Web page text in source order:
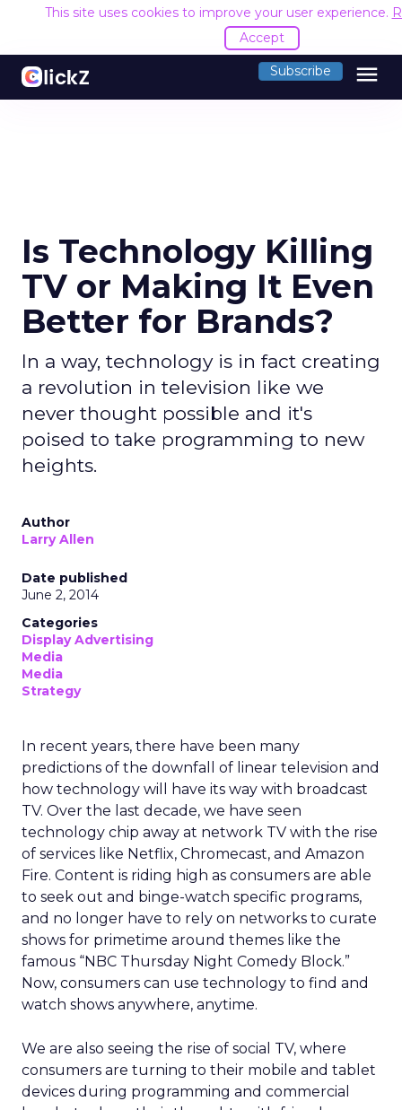
This site uses cookies to improve your user experience.
Accept
Subscribe menu
Is Technology Killing
TV or Making It Even
Better for Brands?
In a way, technology is in fact creating
a revolution in television like we
never thought possible and it's
poised to take programming to new
heights.
Author
Larry Allen
Date published
June 2, 2014
Categories
Display Advertising
Media
Media
Strategy
In recent years, there have been many
predictions of the downfall of linear television and
how technology will have its way with broadcast
TV. Over the last decade, we have seen
technology chip away at network TV with the rise
of services like Netflix, Chromecast, and Amazon
Fire. Content is riding high as consumers are able
to seek out and binge-watch specific programs,
and no longer have to rely on networks to curate
shows for primetime around themes like the
famous “NBC Thursday Night Comedy Block.”
Now, consumers can use technology to find and
watch shows anywhere, anytime.
We are also seeing the rise of social TV, where
consumers are turning to their mobile and tablet
devices during programming and commercial